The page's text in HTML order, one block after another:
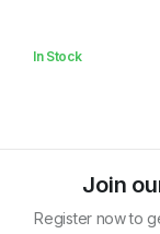
In Stock
Join
Register now to